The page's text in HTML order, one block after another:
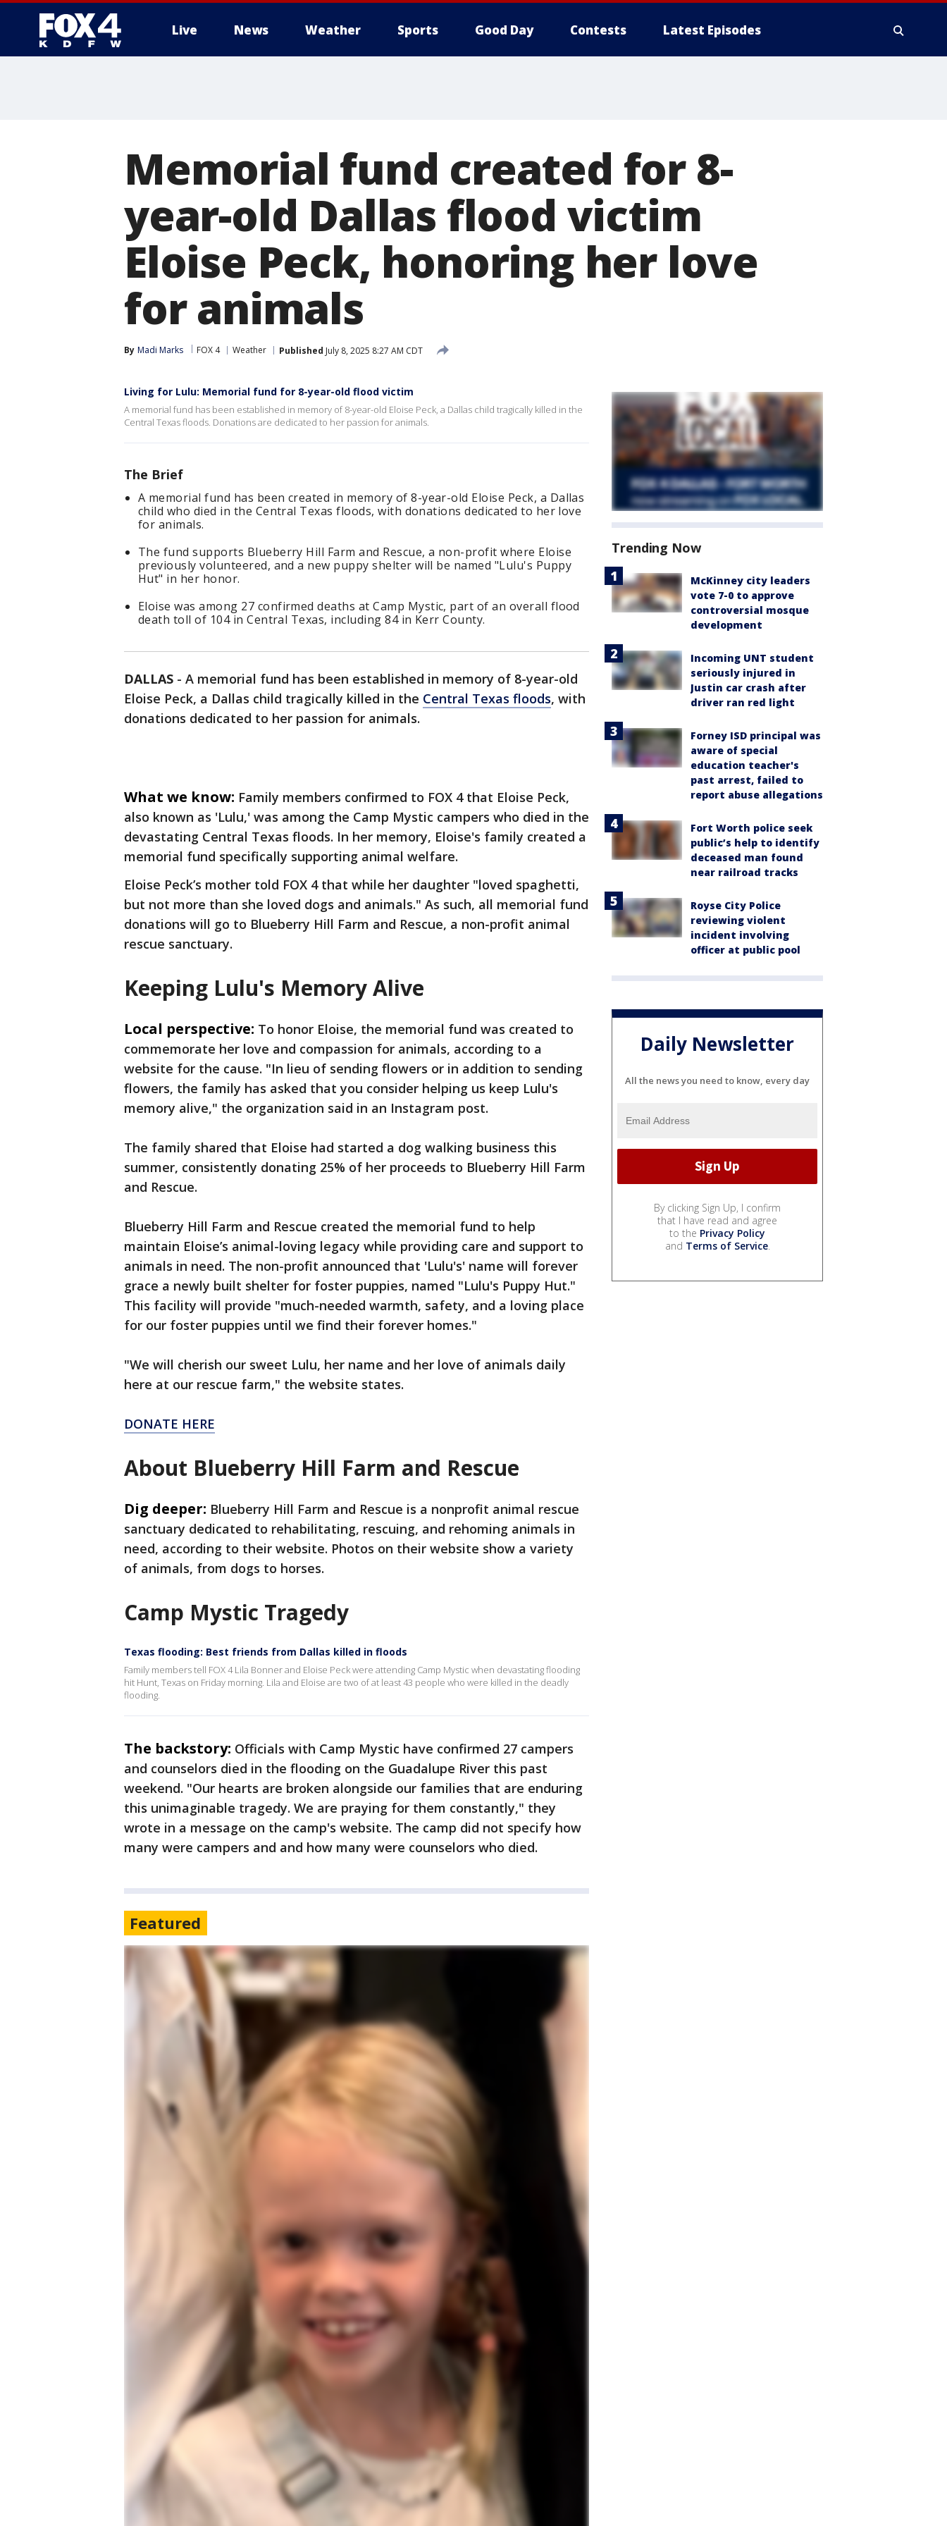
Live News Weather Sports Good Day Contests Latest Episodes
Memorial fund created for 8-
year-old Dallas flood victim
Eloise Peck, honoring her love
for animals
By Madi Marks FOX 4 Weather Published July 8, 2025 8:27 AM CDT
Living for Lulu: Memorial fund for 8-year-old flood victim
A memorial fund has been established in memory of 8-year-old Eloise Peck, a Dallas child tragically killed in the
Central Texas floods. Donations are dedicated to her passion for animals.
The Brief
A memorial fund has been created in memory of 8-year-old Eloise Peck, a Dallas
child who died in the Central Texas floods, with donations dedicated to her love
for animals.
The fund supports Blueberry Hill Farm and Rescue, a non-profit where Eloise
previously volunteered, and a new puppy shelter will be named "Lulu's Puppy
Hut" in her honor.
Eloise was among 27 confirmed deaths at Camp Mystic, part of an overall flood
death toll of 104 in Central Texas, including 84 in Kerr County.
DALLAS - A memorial fund has been established in memory of 8-year-old
Eloise Peck, a Dallas child tragically killed in the Central Texas floods, with
donations dedicated to her passion for animals.
What we know: Family members confirmed to FOX 4 that Eloise Peck,
also known as 'Lulu,' was among the Camp Mystic campers who died in the
devastating Central Texas floods. In her memory, Eloise's family created a
memorial fund specifically supporting animal welfare.
Eloise Peck’s mother told FOX 4 that while her daughter "loved spaghetti,
but not more than she loved dogs and animals." As such, all memorial fund
donations will go to Blueberry Hill Farm and Rescue, a non-profit animal
rescue sanctuary.
Keeping Lulu's Memory Alive
Local perspective: To honor Eloise, the memorial fund was created to
commemorate her love and compassion for animals, according to a
website for the cause. "In lieu of sending flowers or in addition to sending
flowers, the family has asked that you consider helping us keep Lulu's
memory alive," the organization said in an Instagram post.
The family shared that Eloise had started a dog walking business this
summer, consistently donating 25% of her proceeds to Blueberry Hill Farm
and Rescue.
Blueberry Hill Farm and Rescue created the memorial fund to help
maintain Eloise’s animal-loving legacy while providing care and support to
animals in need. The non-profit announced that 'Lulu's' name will forever
grace a newly built shelter for foster puppies, named "Lulu's Puppy Hut."
This facility will provide "much-needed warmth, safety, and a loving place
for our foster puppies until we find their forever homes."
"We will cherish our sweet Lulu, her name and her love of animals daily
here at our rescue farm," the website states.
DONATE HERE
About Blueberry Hill Farm and Rescue
Dig deeper: Blueberry Hill Farm and Rescue is a nonprofit animal rescue
sanctuary dedicated to rehabilitating, rescuing, and rehoming animals in
need, according to their website. Photos on their website show a variety
of animals, from dogs to horses.
Camp Mystic Tragedy
Texas flooding: Best friends from Dallas killed in floods
Family members tell FOX 4 Lila Bonner and Eloise Peck were attending Camp Mystic when devastating flooding
hit Hunt, Texas on Friday morning. Lila and Eloise are two of at least 43 people who were killed in the deadly
flooding.
The backstory: Officials with Camp Mystic have confirmed 27 campers
and counselors died in the flooding on the Guadalupe River this past
weekend. "Our hearts are broken alongside our families that are enduring
this unimaginable tragedy. We are praying for them constantly," they
wrote in a message on the camp's website. The camp did not specify how
many were campers and and how many were counselors who died.
Featured
Trending Now
McKinney city leaders
vote 7-0 to approve
controversial mosque
development
Incoming UNT student
seriously injured in
Justin car crash after
driver ran red light
Forney ISD principal was
aware of special
education teacher's
past arrest, failed to
report abuse allegations
Fort Worth police seek
public’s help to identify
deceased man found
near railroad tracks
Royse City Police
reviewing violent
incident involving
officer at public pool
Daily Newsletter
All the news you need to know, every day
By clicking Sign Up, I confirm
that I have read and agree
to the Privacy Policy
and Terms of Service.